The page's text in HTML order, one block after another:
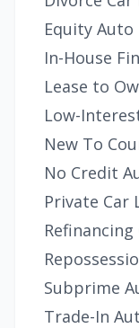
Equity Auto
In-House
Lease to
Low-
New To
No Credit
Private Car
Refinancing
Subprime
Trade-In